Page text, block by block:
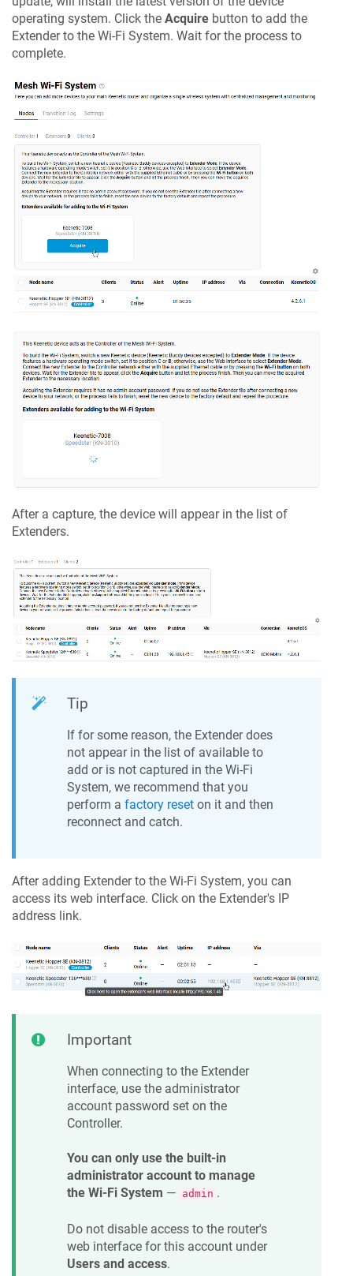
operating system. Click the Acquire button to add the
Extender to the Wi-Fi System. Wait for the process to
complete.
After a capture, the device will appear in the list of
Extenders.
Tip
If for some reason, the Extender does
not appear in the list of available to
add or is not captured in the Wi-Fi
System, we recommend that you
perform a factory reset on it and then
reconnect and catch.
After adding Extender to the Wi-Fi System, you can
access its web interface. Click on the Extender's IP
address link.
Important
When connecting to the Extender
interface, use the administrator
account password set on the
Controller.
You can only use the built-in
administrator account to manage
the Wi-Fi System — admin .
Do not disable access to the router's
web interface for this account under
Users and access.